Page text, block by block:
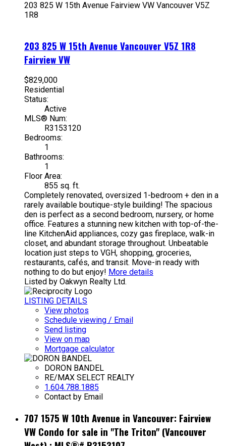
203 825 W 15th Avenue Fairview VW Vancouver V5Z
1R8
203 825 W 15th Avenue Vancouver V5Z 1R8
Fairview VW
$829,000
Residential
Status:
Active
MLS® Num:
R3153120
Bedrooms:
1
Bathrooms:
1
Floor Area:
855 sq. ft.
Completely renovated, oversized 1-bedroom + den in a
rarely available boutique-style building! The spacious
den is perfect as a second bedroom, nursery, or home
office. Features a stunning new kitchen with top-of-the-
line KitchenAid appliances, cozy gas fireplace, walk-in
closet, and abundant storage throughout. Unbeatable
location just steps to VGH, shopping, groceries,
restaurants, cafés, and transit. Move-in ready with
nothing to do but enjoy! More details
Listed by Oakwyn Realty Ltd.
LISTING DETAILS
View photos
Schedule viewing / Email
Send listing
View on map
Mortgage calculator
DORON BANDEL
RE/MAX SELECT REALTY
1.604.788.1885
Contact by Email
707 1575 W 10th Avenue in Vancouver: Fairview
VW Condo for sale in "The Triton" (Vancouver